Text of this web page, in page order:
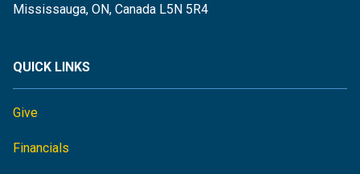
Mississauga, ON, Canada L5N 5R4
QUICK LINKS
Give
Financials